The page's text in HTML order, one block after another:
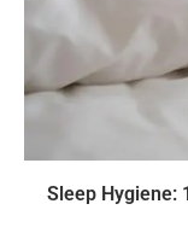
Sleep Hygiene: